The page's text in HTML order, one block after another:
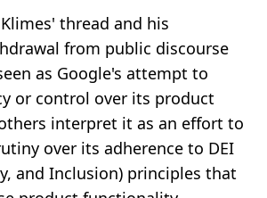
thread and his
from public discourse
as Google's attempt to
or control over its product
interpret it as an effort to
over its adherence to DEI
and Inclusion) principles that